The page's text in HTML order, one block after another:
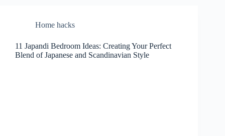
Home hacks
11 Japandi Bedroom Ideas: Creating Your Perfect
Blend of Japanese and Scandinavian Style